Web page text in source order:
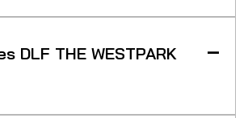
DLF THE WESTPARK